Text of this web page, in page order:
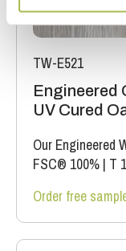
TW-E521
Engineered
UV Cured
Our Engineered
FSC® 100% | T
Order free